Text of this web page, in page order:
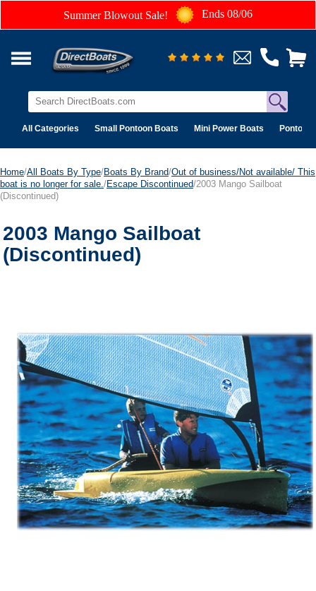
Summer Blowout Sale! Ends 08/06
All Categories Small Pontoon Boats Mini Power Boats Pontoon
Home/All Boats By Type/Boats By Brand/Out of business/Not available/ This
boat is no longer for sale. /Escape Discontinued/2003 Mango Sailboat
(Discontinued)
2003 Mango Sailboat
(Discontinued)